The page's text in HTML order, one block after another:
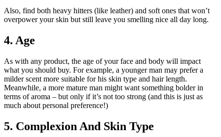
Also, find both heavy hitters (like leather) and soft ones that won’t
overpower your skin but still leave you smelling nice all day long.
4. Age
As with any product, the age of your face and body will impact
what you should buy. For example, a younger man may prefer a
milder scent more suitable for his skin type and hair length.
Meanwhile, a more mature man might want something bolder in
terms of aroma – but only if it’s not too strong (and this is just as
much about personal preference!)
5. Complexion And Skin Type